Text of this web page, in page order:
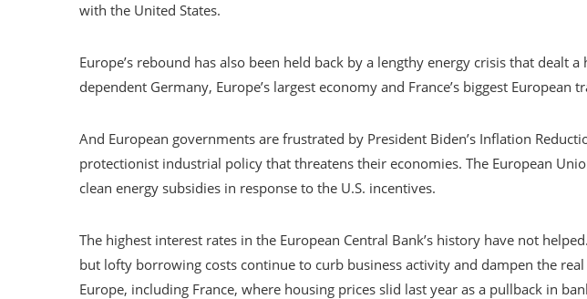
with the United States.
Europe’s rebound has also been held back by a lengthy energy crisis that dealt
dependent Germany, Europe’s largest economy and France’s biggest European
And European governments are frustrated by President Biden’s Inflation
protectionist industrial policy that threatens their economies. The European
clean energy subsidies in response to the U.S. incentives.
The highest interest rates in the European Central Bank’s history have not
but lofty borrowing costs continue to curb business activity and dampen the
Europe, including France, where housing prices slid last year as a pullback in